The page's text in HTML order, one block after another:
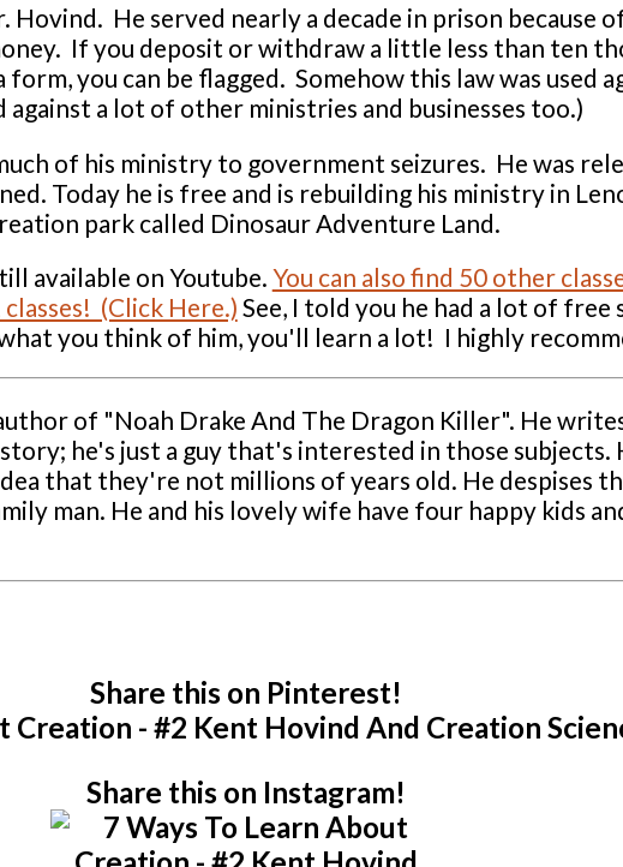
He served nearly a decade in prison because
If you deposit or withdraw a little less than ten
you can be flagged. Somehow this law was used
against a lot of other ministries and businesses too.)
of his ministry to government seizures. He was
Today he is free and is rebuilding his ministry in
park called Dinosaur Adventure Land.
available on Youtube. You can also find 50 other
(Click Here.) See, I told you he had a lot of
you think of him, you'll learn a lot! I highly
of "Noah Drake And The Dragon Killer". He
he's just a guy that's interested in those
that they're not millions of years old. He despises
man. He and his lovely wife have four happy kids
Share this on Pinterest!
Share this on Instagram!